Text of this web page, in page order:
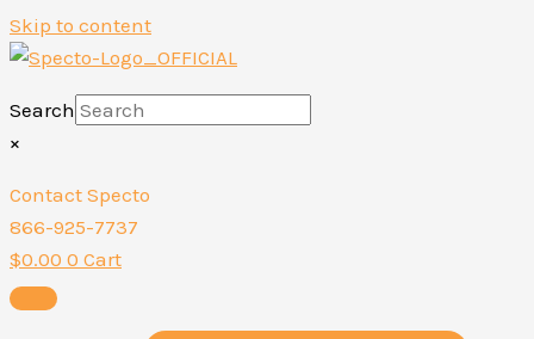
Skip to content
Search
×
Contact Specto
866-925-7737
$0.00 0 Cart